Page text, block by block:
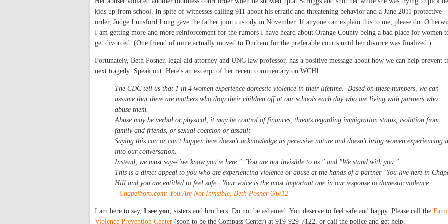
kids up from school. In spite of witnesses calling 911 about his erratic and threatening behavior and a June 2011 protective
order, Judge Lunsford Long gave the father joint custody in November. If anyone can explain this to me, please do.
I am getting more and more reinforcement for the rumors I have heard about Orange County being a bad place for women
get divorced. (One friend of mine actually moved to Durham for the preferable courts until her divorce was finalized.)
Fortunately, Beth Posner, legal aid attorney and UNC law professor, has a positive message about how we can help prevent
next tragedy: Speak out. Here's an excerpt of her recent commentary on WCHL:
The CDC tell us that 1 in 4 women experience domestic violence in their lifetime. Based on these numbers, we can
assume that there are mothers who drop their children off at our schools each day who are living with partners who
abuse them.
Abuse may be verbal or physical, it may be control of finances, threats regarding immigration status, isolation from
family and friends, or sexual coercion or assault.
Saying this can or can't happen here doesn't acknowledge its pervasive nature and doesn't bring women experiencing
into our conversation.
Instead, we must say--"we know you're here." "You are not invisible to us." and "We stand with you."
This is a direct appeal to you who are experiencing violence or abuse at the hands of a partner. You live here in
Hill and you are entitled to feel safe. Your voice is the most important one in our response to domestic violence.
- Chapelboro.com: You Are Not Invisible, Beth Posner 6/6/12
I am here to say, I see you, sisters and brothers. Do not be ashamed. You deserve to feel safe and happy. Please call the
Violence Prevention Center (soon to be the Compass Center) at 919-929-7122, or call the police and get help.